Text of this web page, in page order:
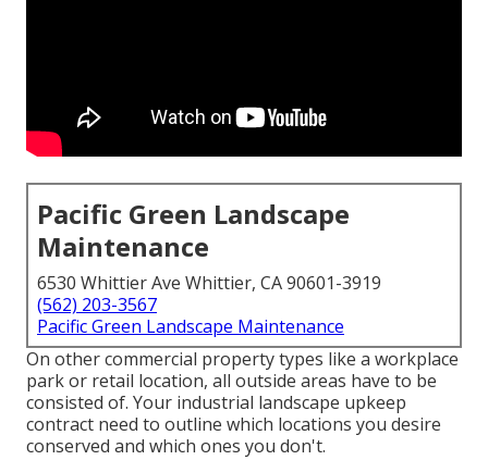
Pacific Green Landscape
Maintenance
6530 Whittier Ave Whittier, CA 90601-3919
(562) 203-3567
Pacific Green Landscape Maintenance
On other commercial property types like a workplace
park or retail location, all outside areas have to be
consisted of. Your industrial landscape upkeep
contract need to outline which locations you desire
conserved and which ones you don't.